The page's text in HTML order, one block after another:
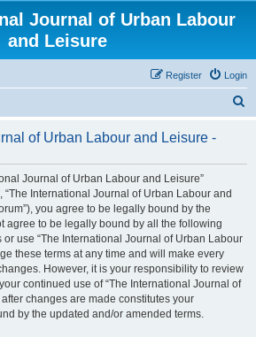
Journal of Urban Labour
and Leisure
Login
Register
r
of Urban Labour and Leisure -
Journal of Urban Labour and Leisure”
“The International Journal of Urban Labour and
you agree to be legally bound by the
agree to be legally bound by all the following
use “The International Journal of Urban Labour
these terms at any time and will make every
However, it is your responsibility to review
continued use of “The International Journal of
changes are made constitutes your
by the updated and/or amended terms.